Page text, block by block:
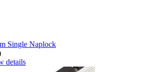
Single Naplock
details